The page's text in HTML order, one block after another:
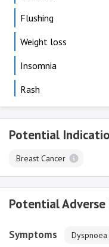
Flushing
Weight loss
Insomnia
Rash
Potential
Breast Cancer
Potential
Symptoms